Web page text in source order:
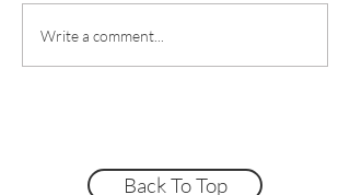
Make A Clay Cappuccino
Mug Fast!
Write a comment...
Back To Top